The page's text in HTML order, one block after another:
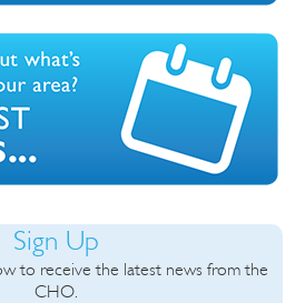
Sign Up
to receive the latest news from the
CHO.